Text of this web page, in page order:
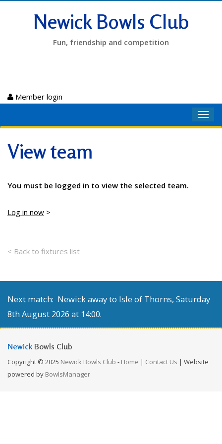
Newick Bowls Club
Fun, friendship and competition
Member login
View team
You must be logged in to view the selected team.
Log in now >
< Back to fixtures list
Next match: Newick away to Isle of Thorns, Saturday
8th August 2026 at 14:00.
Newick Bowls Club
Copyright © 2025 Newick Bowls Club - Home | Contact Us | Website
powered by BowlsManager